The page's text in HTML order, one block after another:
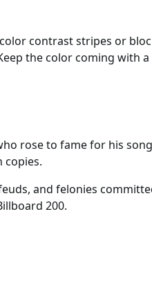
contrast stripes or
the color coming with
rose to fame for his song
copies.
and felonies
200.